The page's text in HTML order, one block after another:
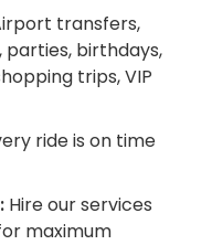
transfers,
parties, birthdays,
trips, VIP
ride is on time
Hire our services
maximum